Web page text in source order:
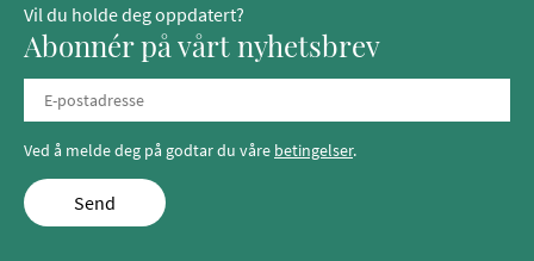
Vil du holde deg oppdatert?
Abonnér på vårt nyhetsbrev
Ved å melde deg på godtar du våre betingelser.
Send